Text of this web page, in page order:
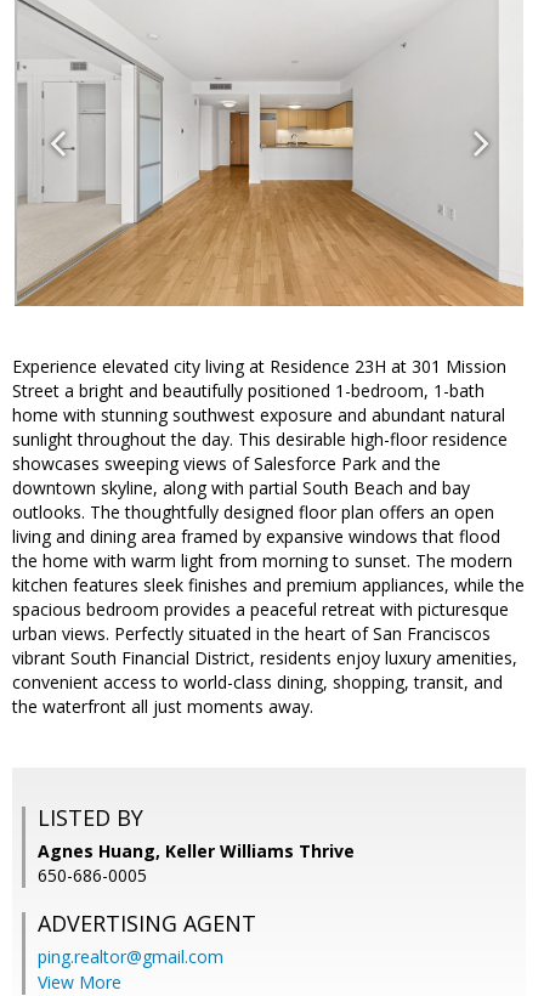
Experience elevated city living at Residence 23H at 301 Mission
Street a bright and beautifully positioned 1-bedroom, 1-bath
home with stunning southwest exposure and abundant natural
sunlight throughout the day. This desirable high-floor residence
showcases sweeping views of Salesforce Park and the
downtown skyline, along with partial South Beach and bay
outlooks. The thoughtfully designed floor plan offers an open
living and dining area framed by expansive windows that flood
the home with warm light from morning to sunset. The modern
kitchen features sleek finishes and premium appliances, while the
spacious bedroom provides a peaceful retreat with picturesque
urban views. Perfectly situated in the heart of San Franciscos
vibrant South Financial District, residents enjoy luxury amenities,
convenient access to world-class dining, shopping, transit, and
the waterfront all just moments away.
LISTED BY
Agnes Huang, Keller Williams Thrive
650-686-0005
ADVERTISING AGENT
ping.realtor@gmail.com
View More